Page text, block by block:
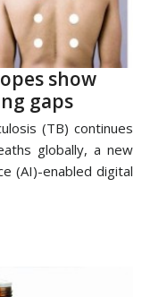
show
gaps
(TB) continues
globally, a new
(AI)-enabled digital